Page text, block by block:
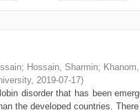
; Hossain, Sharmin;
, 2019-07-17)
disorder that has been
the developed countries.